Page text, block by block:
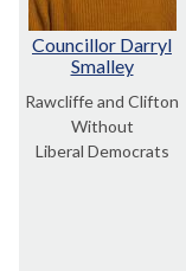
Councillor Darryl
Smalley
Rawcliffe and Clifton
Without
Liberal Democrats